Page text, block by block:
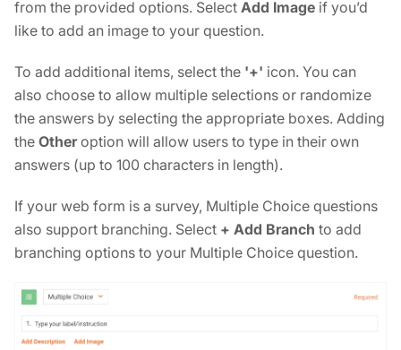
from the provided options. Select Add Image if you’d
like to add an image to your question.
To add additional items, select the '+' icon. You can
also choose to allow multiple selections or randomize
the answers by selecting the appropriate boxes. Adding
the Otheroption will allow users to type in their own
answers (up to 100 characters in length).
If your web form is a survey, Multiple Choice questions
also support branching. Select + Add Branch to add
branching options to your Multiple Choice question.